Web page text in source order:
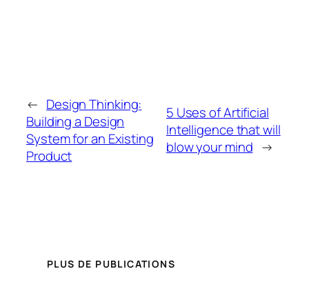
← Design Thinking:
Building a Design
System for an Existing
Product
5 Uses of Artificial
Intelligence that will
blow your mind →
PLUS DE PUBLICATIONS